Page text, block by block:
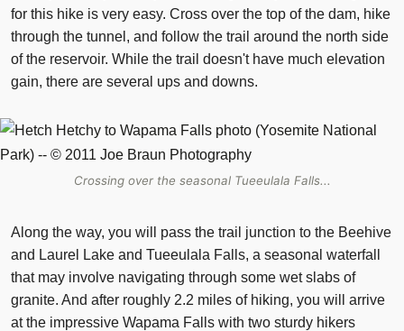
for this hike is very easy. Cross over the top of the dam, hike
through the tunnel, and follow the trail around the north side
of the reservoir. While the trail doesn't have much elevation
gain, there are several ups and downs.
Crossing over the seasonal Tueeulala Falls...
Along the way, you will pass the trail junction to the Beehive
and Laurel Lake and Tueeulala Falls, a seasonal waterfall
that may involve navigating through some wet slabs of
granite. And after roughly 2.2 miles of hiking, you will arrive
at the impressive Wapama Falls with two sturdy hikers